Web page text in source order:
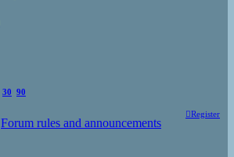
30 90
Register
Forum rules and announcements